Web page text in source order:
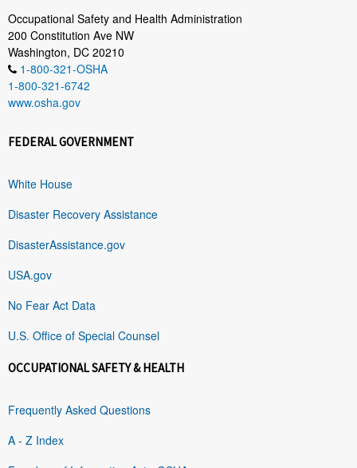
Occupational Safety and Health Administration
200 Constitution Ave NW
Washington, DC 20210
1-800-321-OSHA
1-800-321-6742
www.osha.gov
FEDERAL GOVERNMENT
White House
Disaster Recovery Assistance
DisasterAssistance.gov
USA.gov
No Fear Act Data
U.S. Office of Special Counsel
OCCUPATIONAL SAFETY & HEALTH
Frequently Asked Questions
A - Z Index